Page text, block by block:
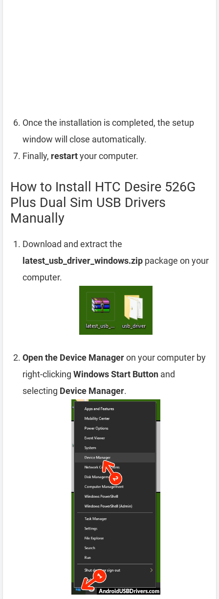
Once the installation is completed, the setup
window will close automatically.
Finally, restartyour computer.
How to Install HTC Desire 526G
Plus Dual Sim USB Drivers
Manually
Download and extract the
latest_usb_driver_windows.zip package on your
computer.
Open the Device Manageron your computer by
right-clicking Windows Start Button and
selecting Device Manager.